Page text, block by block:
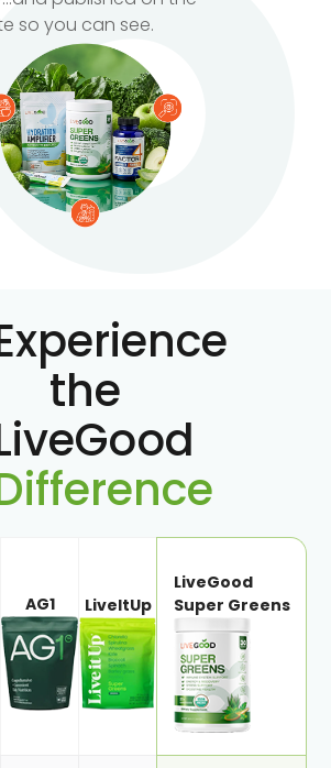
so you can see.
the
AG1 LiveItUp
LiveGood
Super Greens